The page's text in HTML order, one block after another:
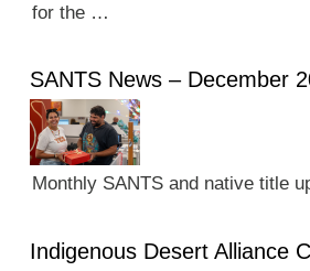
for the …
SANTS News – December
Monthly SANTS and native title
Indigenous Desert Alliance